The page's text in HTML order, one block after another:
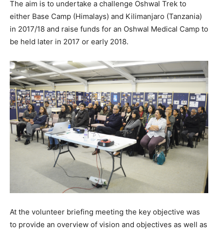
The aim is to undertake a challenge Oshwal Trek to
either Base Camp (Himalays) and Kilimanjaro (Tanzania)
in 2017/18 and raise funds for an Oshwal Medical Camp to
be held later in 2017 or early 2018.
At the volunteer briefing meeting the key objective was
to provide an overview of vision and objectives as well as